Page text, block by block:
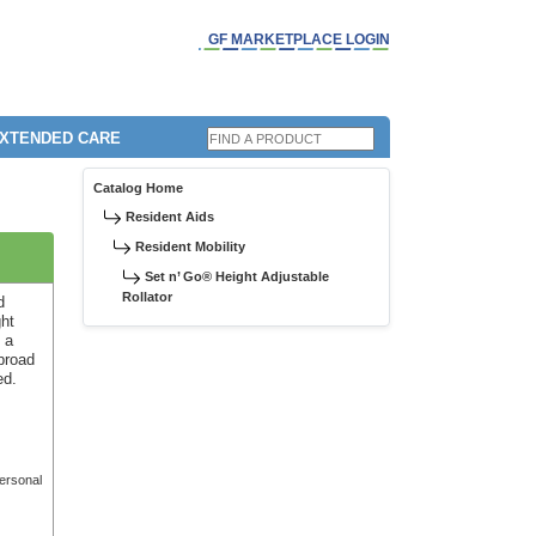
GF MARKETPLACE LOGIN
CARE
a
Catalog Home
Resident Aids
Resident Mobility
Set n’ Go® Height Adjustable
Rollator